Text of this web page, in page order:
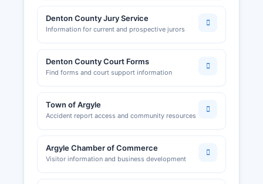
Denton County Jury Service
Information for current and prospective jurors
Denton County Court Forms
Find forms and court support information
Town of Argyle
Accident report access and community resources
Argyle Chamber of Commerce
Visitor information and business development